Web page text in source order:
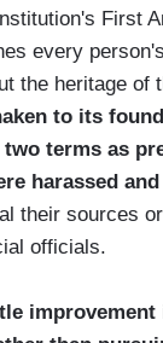
First
every
the heritage of
to its
two terms as
harassed
their sources
officials.